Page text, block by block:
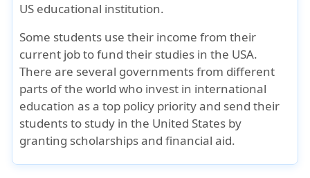
US educational institution.
Some students use their income from their
current job to fund their studies in the USA.
There are several governments from different
parts of the world who invest in international
education as a top policy priority and send their
students to study in the United States by
granting scholarships and financial aid.